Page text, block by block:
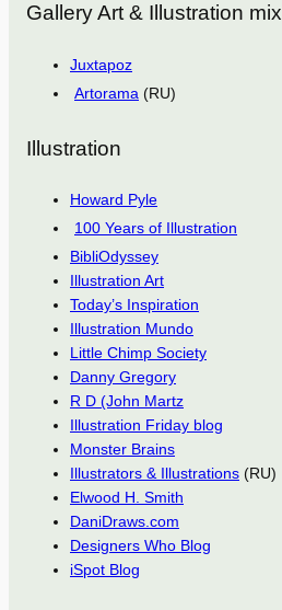
Gallery Art & Illustration mix
Juxtapoz
Artorama (RU)
Illustration
Howard Pyle
100 Years of Illustration
BibliOdyssey
Illustration Art
Today’s Inspiration
Illustration Mundo
Little Chimp Society
Danny Gregory
R D (John Martz
Illustration Friday blog
Monster Brains
Illustrators & Illustrations (RU)
Elwood H. Smith
DaniDraws.com
Designers Who Blog
iSpot Blog